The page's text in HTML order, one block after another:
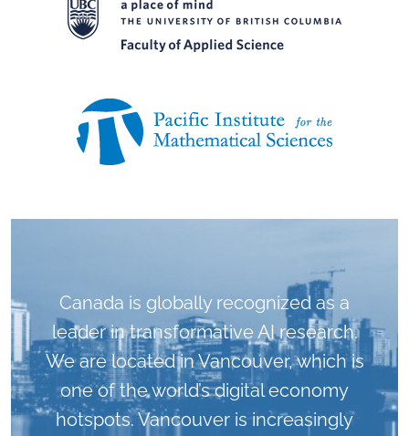
Canada is globally recognized as a
leader in transformative AI research.
We are located in Vancouver, which is
one of the world’s digital economy
hotspots. Vancouver is increasingly